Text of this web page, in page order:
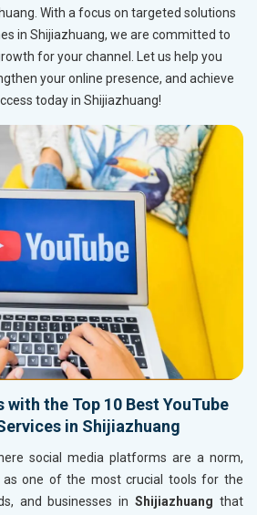
With a focus on targeted solutions
in Shijiazhuang, we are committed to
for your channel. Let us help you
your online presence, and achieve
today in Shijiazhuang!
with the Top 10 Best YouTube
in Shijiazhuang
social media platforms are a norm,
as one of the most crucial tools for the
and businesses inShijiazhuangthat